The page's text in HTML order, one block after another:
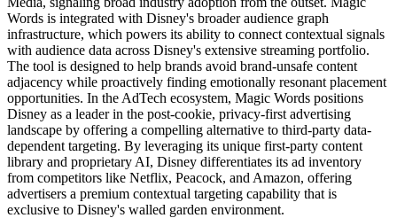
Words is integrated with Disney's broader audience graph
infrastructure, which powers its ability to connect contextual signals
with audience data across Disney's extensive streaming portfolio.
The tool is designed to help brands avoid brand-unsafe content
adjacency while proactively finding emotionally resonant placement
opportunities. In the AdTech ecosystem, Magic Words positions
Disney as a leader in the post-cookie, privacy-first advertising
landscape by offering a compelling alternative to third-party data-
dependent targeting. By leveraging its unique first-party content
library and proprietary AI, Disney differentiates its ad inventory
from competitors like Netflix, Peacock, and Amazon, offering
advertisers a premium contextual targeting capability that is
exclusive to Disney's walled garden environment.